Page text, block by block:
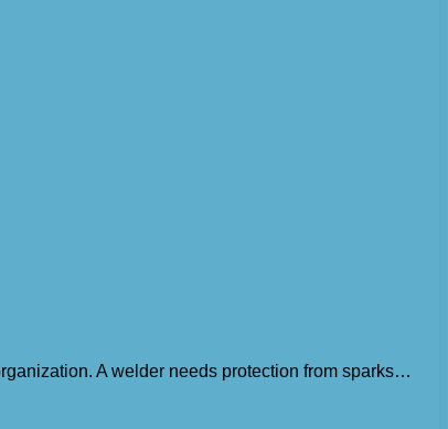
A welder needs protection from sparks…